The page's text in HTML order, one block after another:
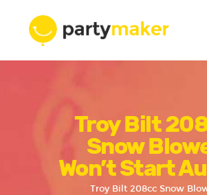
Troy Bilt
Snow
Won’t Start
Troy Bilt 208cc Snow
Features
Who we are
Services
Portfolio